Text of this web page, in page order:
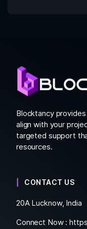
Blocktancy
align with your
targeted support
resources.
CONTACT US
20A Lucknow, India
Connect Now :